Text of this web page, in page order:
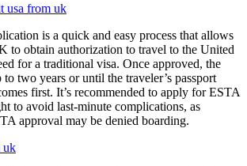
usa from uk
is a quick and easy process that allows
to obtain authorization to travel to the United
for a traditional visa. Once approved, the
two years or until the traveler’s passport
first. It’s recommended to apply for ESTA
to avoid last-minute complications, as
approval may be denied boarding.
uk